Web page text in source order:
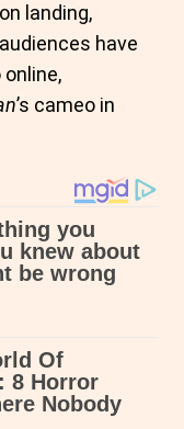
landing,
have
online,
’s cameo in